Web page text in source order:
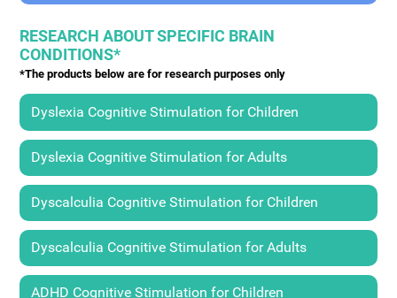
RESEARCH ABOUT SPECIFIC BRAIN
CONDITIONS*
*The products below are for research purposes only
Dyslexia Cognitive Stimulation for Children
Dyslexia Cognitive Stimulation for Adults
Dyscalculia Cognitive Stimulation for Children
Dyscalculia Cognitive Stimulation for Adults
ADHD Cognitive Stimulation for Children